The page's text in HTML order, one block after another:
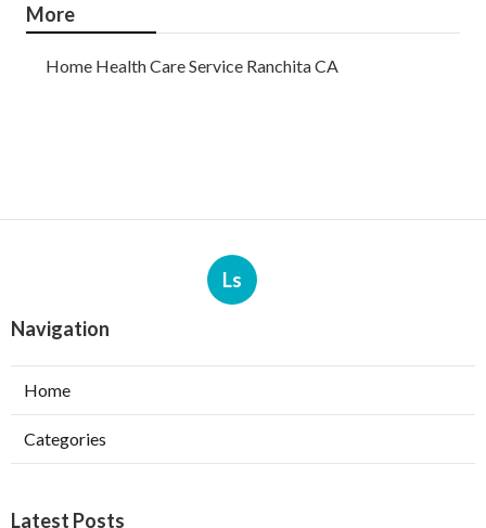
More
Home Health Care Service Ranchita CA
Ls
Navigation
Home
Categories
Latest Posts